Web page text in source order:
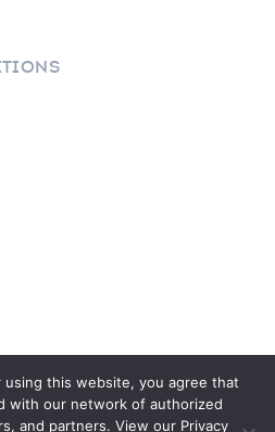
using this website, you agree that
with our network of authorized
and partners. View our Privacy